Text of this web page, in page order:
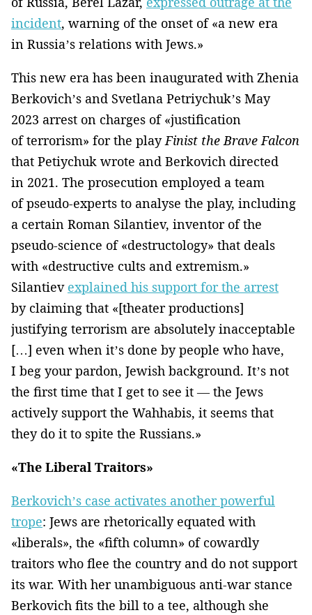
incident, warning of the onset of «a new era
in Russia’s relations with Jews.»
This new era has been inaugurated with Zhenia
Berkovich’s and Svetlana Petriychuk’s May
2023 arrest on charges of «justification
of terrorism» for the playFinist the Brave Falcon
that Petiychuk wrote and Berkovich directed
in 2021. The prosecution employed a team
of pseudo-experts to analyse the play, including
a certain Roman Silantiev, inventor of the
pseudo-science of «destructology» that deals
with «destructive cults and extremism.»
Silantiev explained his support for the arrest
by claiming that «[theater productions]
justifying terrorism are absolutely inacceptable
[…] even when it’s done by people who have,
I beg your pardon, Jewish background. It’s not
the first time that I get to see it — the Jews
actively support the Wahhabis, it seems that
they do it to spite the Russians.»
«The Liberal Traitors»
Berkovich’s case activates another powerful
trope: Jews are rhetorically equated with
«liberals», the «fifth column» of cowardly
traitors who flee the country and do not support
its war. With her unambiguous anti-war stance
Berkovich fits the bill to a tee, although she